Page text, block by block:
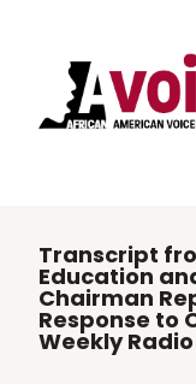
Transcript
Education
Chairman
Response to
Weekly